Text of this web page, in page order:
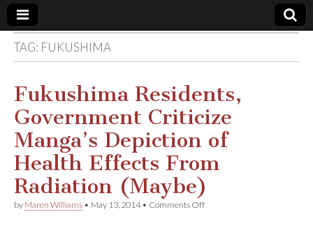
Comic
Book
Legal
Defense
Fund
TAG: FUKUSHIMA
Fukushima Residents,
Government Criticize
Manga’s Depiction of
Health Effects From
Radiation (Maybe)
by Maren Williams • May 13, 2014• Comments Offon